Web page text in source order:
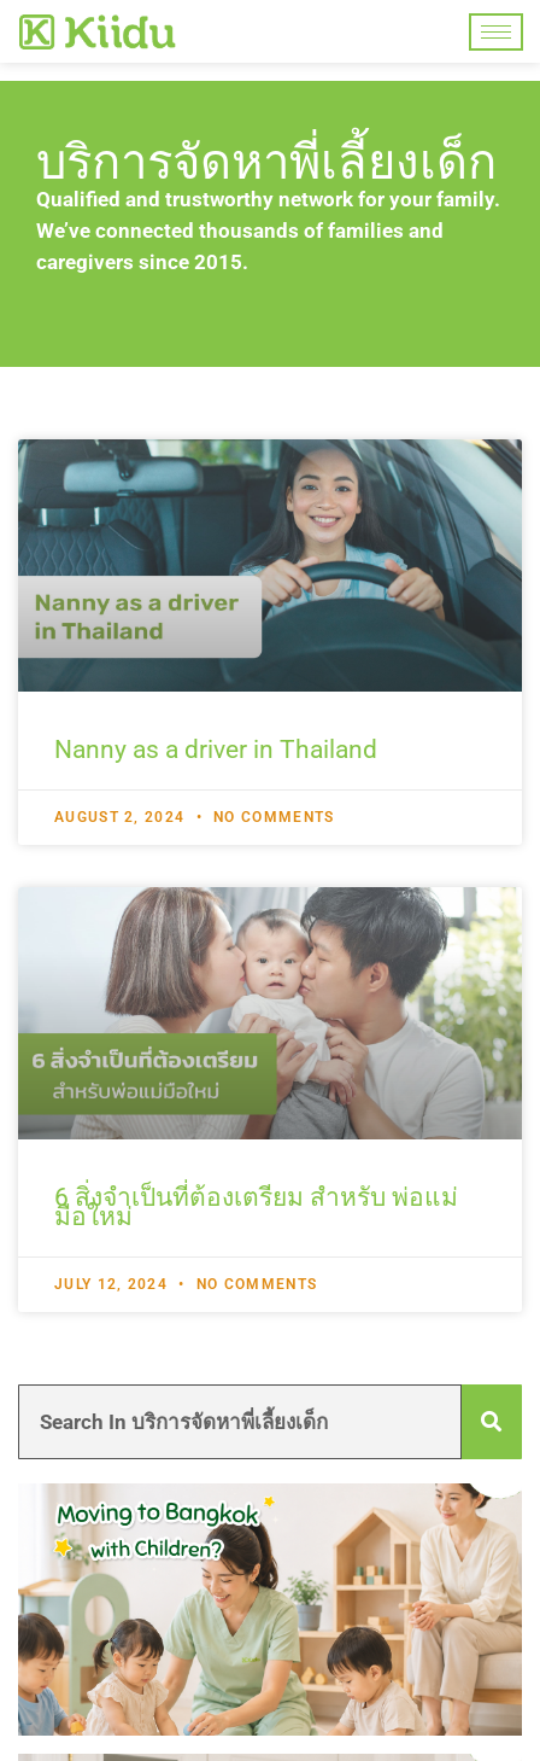
บริการจัดหาพี่เลี้ยงเด็ก
Qualified and trustworthy network for your family.
We’ve connected thousands of families and
caregivers since 2015.
Nanny as a driver in Thailand
AUGUST 2, 2024 NO COMMENTS
6 สิ่งจำเป็นที่ต้องเตรียม สำหรับ พ่อแม่
มือใหม่
JULY 12, 2024 NO COMMENTS